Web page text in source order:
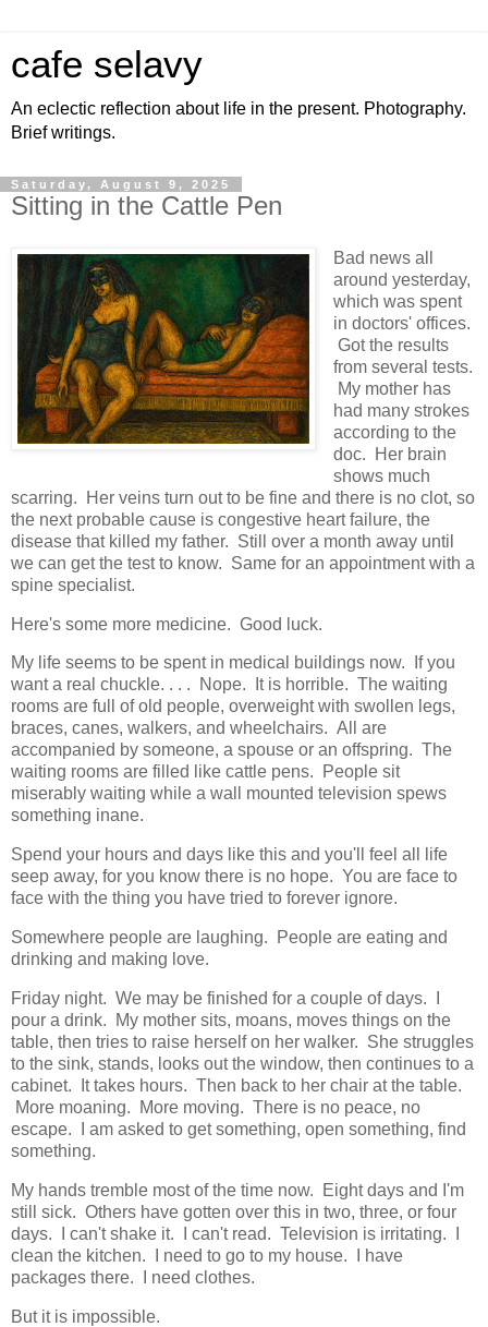
cafe selavy
An eclectic reflection about life in the present. Photography.
Brief writings.
Saturday, August 9, 2025
Sitting in the Cattle Pen
Bad news all
around yesterday,
which was spent
in doctors' offices.
Got the results
from several tests.
My mother has
had many strokes
according to the
doc. Her brain
shows much
scarring. Her veins turn out to be fine and there is no clot, so
the next probable cause is congestive heart failure, the
disease that killed my father. Still over a month away until
we can get the test to know. Same for an appointment with a
spine specialist.
Here's some more medicine. Good luck.
My life seems to be spent in medical buildings now. If you
want a real chuckle. . . . Nope. It is horrible. The waiting
rooms are full of old people, overweight with swollen legs,
braces, canes, walkers, and wheelchairs. All are
accompanied by someone, a spouse or an offspring. The
waiting rooms are filled like cattle pens. People sit
miserably waiting while a wall mounted television spews
something inane.
Spend your hours and days like this and you'll feel all life
seep away, for you know there is no hope. You are face to
face with the thing you have tried to forever ignore.
Somewhere people are laughing. People are eating and
drinking and making love.
Friday night. We may be finished for a couple of days. I
pour a drink. My mother sits, moans, moves things on the
table, then tries to raise herself on her walker. She struggles
to the sink, stands, looks out the window, then continues to a
cabinet. It takes hours. Then back to her chair at the table.
More moaning. More moving. There is no peace, no
escape. I am asked to get something, open something, find
something.
My hands tremble most of the time now. Eight days and I'm
still sick. Others have gotten over this in two, three, or four
days. I can't shake it. I can't read. Television is irritating. I
clean the kitchen. I need to go to my house. I have
packages there. I need clothes.
But it is impossible.